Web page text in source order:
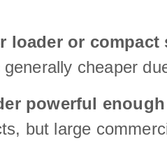
loader or compact
cheaper
powerful
but large